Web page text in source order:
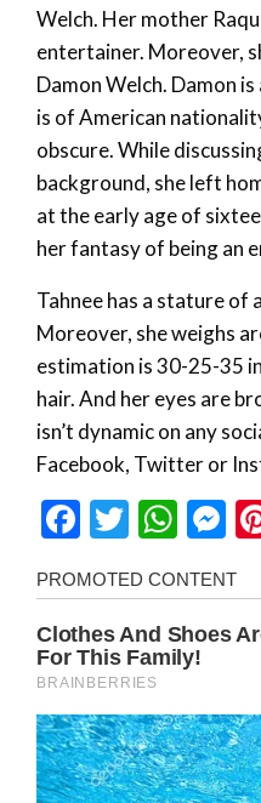
Welch. Her mother
entertainer. Moreover,
Damon Welch. Damon
is of American
obscure. While
background, she left
at the early age of
her fantasy of being an
Tahnee has a stature of
Moreover, she weighs
estimation is 30-25-35
hair. And her eyes are
isn’t dynamic on any
Facebook, Twitter or
Facebook
Twitter